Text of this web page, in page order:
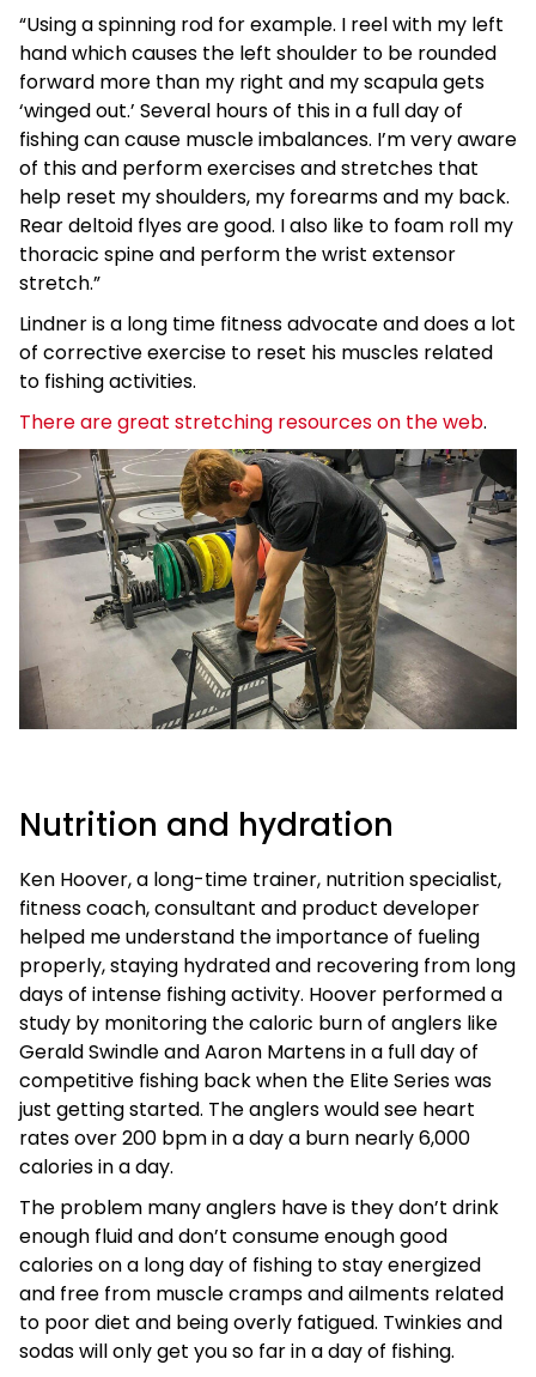
“Using a spinning rod for example. I reel with my left
hand which causes the left shoulder to be rounded
forward more than my right and my scapula gets
‘winged out.’ Several hours of this in a full day of
fishing can cause muscle imbalances. I’m very aware
of this and perform exercises and stretches that
help reset my shoulders, my forearms and my back.
Rear deltoid flyes are good. I also like to foam roll my
thoracic spine and perform the wrist extensor
stretch.”
Lindner is a long time fitness advocate and does a lot
of corrective exercise to reset his muscles related
to fishing activities.
There are great stretching resources on the web.
Nutrition and hydration
Ken Hoover, a long-time trainer, nutrition specialist,
fitness coach, consultant and product developer
helped me understand the importance of fueling
properly, staying hydrated and recovering from long
days of intense fishing activity. Hoover performed a
study by monitoring the caloric burn of anglers like
Gerald Swindle and Aaron Martens in a full day of
competitive fishing back when the Elite Series was
just getting started. The anglers would see heart
rates over 200 bpm in a day a burn nearly 6,000
calories in a day.
The problem many anglers have is they don’t drink
enough fluid and don’t consume enough good
calories on a long day of fishing to stay energized
and free from muscle cramps and ailments related
to poor diet and being overly fatigued. Twinkies and
sodas will only get you so far in a day of fishing.